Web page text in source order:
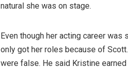
natural she was on stage.
Even though her acting career
only got her roles because of
were false. He said Kristine